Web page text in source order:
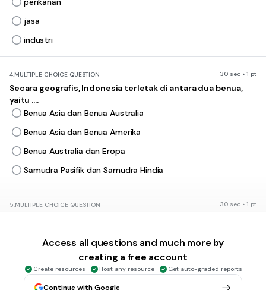
jasa
industri
4.MULTIPLE CHOICE QUESTION 30 sec • 1 pt
Secara geografis, Indonesia terletak di antara dua benua,
yaitu ....
Benua Asia dan Benua Australia
Benua Asia dan Benua Amerika
Benua Australia dan Eropa
Samudra Pasifik dan Samudra Hindia
5.MULTIPLE CHOICE QUESTION 30 sec • 1 pt
hujan dan tropis
hujan dan semi
kemarau dan hujan
Access all questions and much more by
creating a free account
Create resources Host any resource Get auto-graded reports
Continue with Google